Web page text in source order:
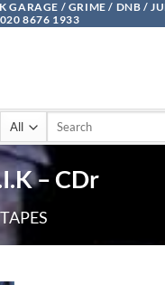
GARAGE / GRIME / DNB /
8676 1933
Search
– CDr